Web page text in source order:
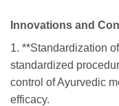
Innovations and
1. **Standardization
standardized
control of Ayurvedic
efficacy.